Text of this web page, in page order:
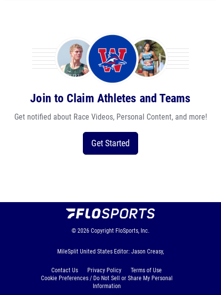
Join to Claim Athletes and Teams
Get notified about Race Videos, Personal Content, and more!
Get Started
© 2026 Copyright FloSports, Inc.
MileSplit United States Editor: Jason Creasy,
Contact Us Privacy Policy
Terms of Use
Cookie Preferences / Do Not Sell or Share My Personal
Information